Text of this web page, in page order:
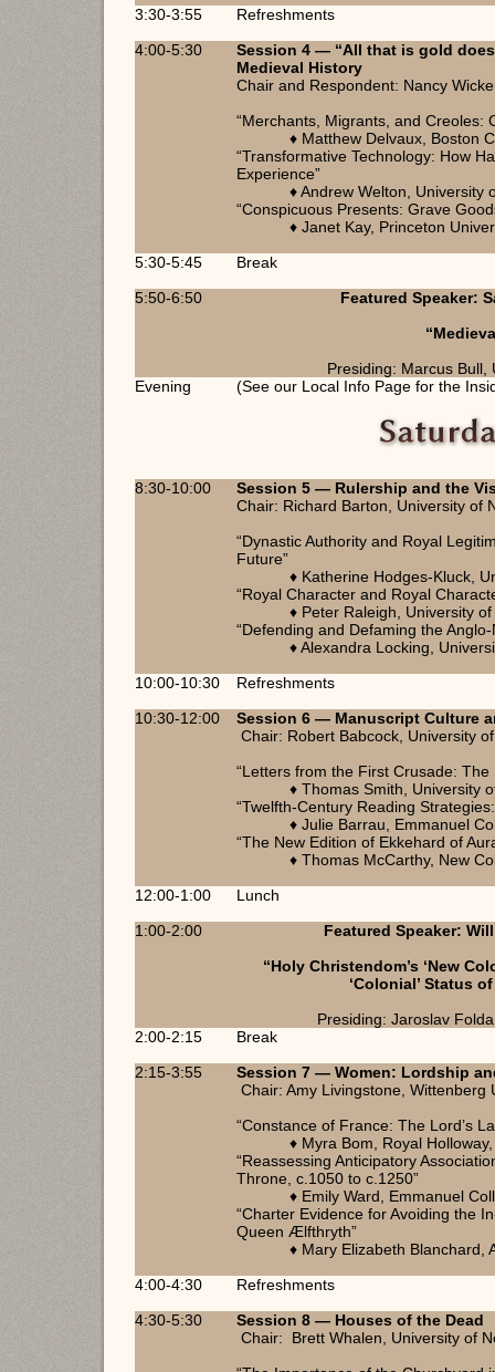
3:30-3:55
Refreshments
4:00-5:30
Session 4 — “All that is gold
Medieval History
Chair and Respondent: Nancy
“Merchants, Migrants, and Creoles:
♦ Matthew Delvaux, Boston
“Transformative Technology: How
Experience”
♦ Andrew Welton, University
“Conspicuous Presents: Grave
♦ Janet Kay, Princeton
5:30-5:45
Break
5:50-6:50
Featured Speaker:
Presiding: Marcus Bull,
Evening
(See our Local Info Page for the
8:30-10:00
Session 5 — Rulership and the
Chair: Richard Barton, University of
“Dynastic Authority and Royal
Future”
♦ Katherine Hodges-Kluck,
“Royal Character and Royal
♦ Peter Raleigh, University
“Defending and Defaming the
♦ Alexandra Locking,
10:00-10:30
Refreshments
10:30-12:00
Session 6 — Manuscript Culture
Chair: Robert Babcock, University
“Letters from the First Crusade:
♦ Thomas Smith, University
“Twelfth-Century Reading
♦ Julie Barrau, Emmanuel
“The New Edition of Ekkehard of
♦ Thomas McCarthy, New
12:00-1:00
Lunch
1:00-2:00
Featured Speaker:
“Holy Christendom’s ‘New
‘Colonial’ Status
Presiding: Jaroslav
2:00-2:15
Break
2:15-3:55
Session 7 — Women: Lordship
Chair: Amy Livingstone, Wittenberg
“Constance of France: The Lord’s
♦ Myra Bom, Royal
“Reassessing Anticipatory
Throne, c.1050 to c.1250”
♦ Emily Ward, Emmanuel
“Charter Evidence for Avoiding the
Queen Ælfthryth”
♦ Mary Elizabeth Blanchard,
4:00-4:30
Refreshments
4:30-5:30
Session 8 — Houses of the Dead
Chair: Brett Whalen, University of